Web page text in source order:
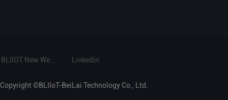
Linkedin
Copyright ©BLIIoT-BeiLai Technology Co., Ltd.